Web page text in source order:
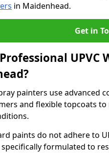
in Maidenhead.
Get in
UPVC
painters use advanced
and flexible topcoats
paints do not adhere to
formulated to